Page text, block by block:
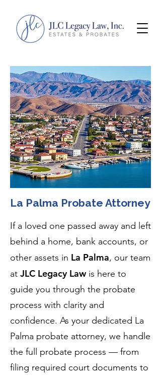
If a loved one passed away and left
behind a home, bank accounts, or
other assets in La Palma, our team
at JLC Legacy Lawis here to
guide you through the probate
process with clarity and
confidence. As your dedicated La
Palma probate attorney, we handle
the full probate process — from
filing required court documents to
La Palma Probate Attorney